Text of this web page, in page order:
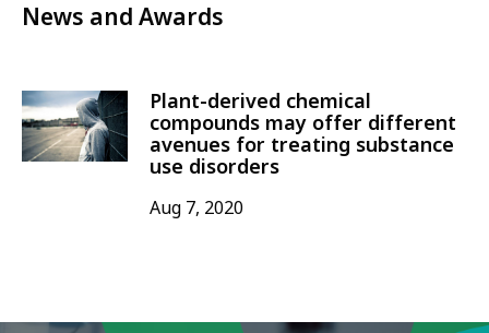
News and Awards
Plant-derived chemical
compounds may offer different
avenues for treating substance
use disorders
Aug 7, 2020